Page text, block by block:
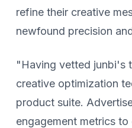
refine their creative
newfound precision
"Having vetted junbi's
creative optimization
product suite.
engagement metrics